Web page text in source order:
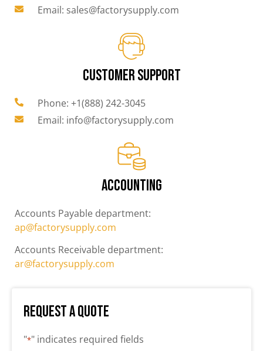
Email: sales@factorysupply.com
CUSTOMER SUPPORT
Phone: +1(888) 242-3045
Email: info@factorysupply.com
ACCOUNTING
Accounts Payable department:
ap@factorysupply.com
Accounts Receivable department:
ar@factorysupply.com
Request a Quote
"*" indicates required fields